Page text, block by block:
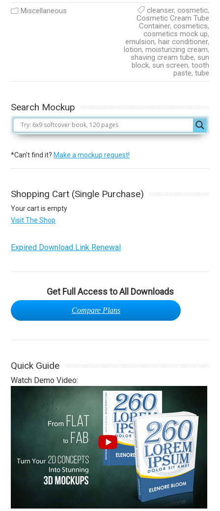
Miscellaneous cleanser, cosmetic,
Cosmetic Cream Tube
Container, cosmetics,
cosmetics mock up,
emulsion, hair conditioner,
lotion, moisturizing cream,
shaving cream tube, sun
block, sun screen, tooth
paste, tube
Search Mockup
*Can't find it? Make a mockup request!
Shopping Cart (Single Purchase)
Your cart is empty
Visit The Shop
Expired Download Link Renewal
Get Full Access to All Downloads
Compare Plans
Quick Guide
Watch Demo Video: